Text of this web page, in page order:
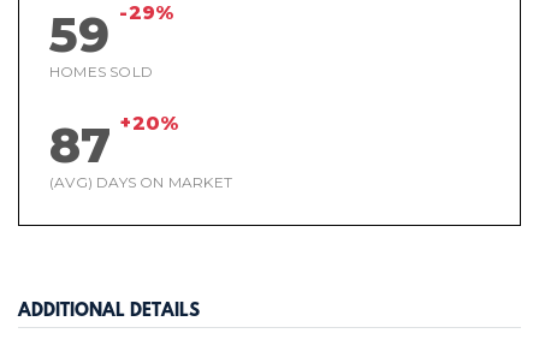
59 -29%
HOMES SOLD
87 +20%
(AVG) DAYS ON MARKET
ADDITIONAL DETAILS